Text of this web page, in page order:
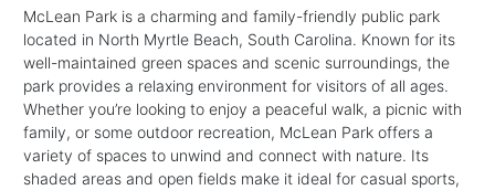
McLean Park is a charming and family-friendly public park
located in North Myrtle Beach, South Carolina. Known for its
well-maintained green spaces and scenic surroundings, the
park provides a relaxing environment for visitors of all ages.
Whether you’re looking to enjoy a peaceful walk, a picnic with
family, or some outdoor recreation, McLean Park offers a
variety of spaces to unwind and connect with nature. Its
shaded areas and open fields make it ideal for casual sports,